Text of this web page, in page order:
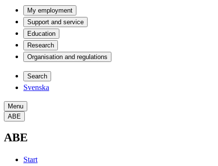
My employment
Support and service
Education
Research
Organisation and regulations
Search
Svenska
Menu
ABE
ABE
Start